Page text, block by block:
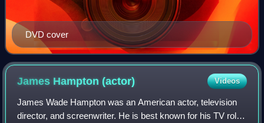
DVD cover
James Hampton(actor) Videos
James Wade Hampton was an American actor, television
director, and screenwriter. He is best known for his TV roles